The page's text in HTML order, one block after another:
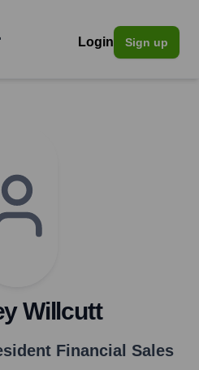
Login Sign up
Willcutt
Financial Sales